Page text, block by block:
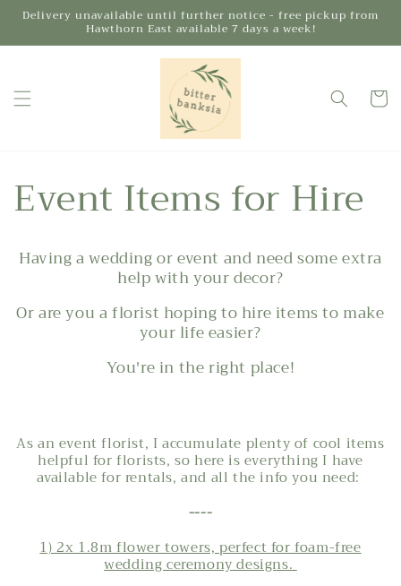
Skip to
Delivery unavailable until further notice - free pickup from
Hawthorn East available 7 days a week!
Cart
Event Items for Hire
Having a wedding or event and need some extra
help with your decor?
Or are you a florist hoping to hire items to make
your life easier?
You're in the right place!
As an event florist, I accumulate plenty of cool items
helpful for florists, so here is everything I have
available for rentals, and all the info you need:
----
1) 2x 1.8m flower towers, perfect for foam-free
wedding ceremony designs.